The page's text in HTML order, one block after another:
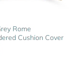
Rome
Cushion Cover